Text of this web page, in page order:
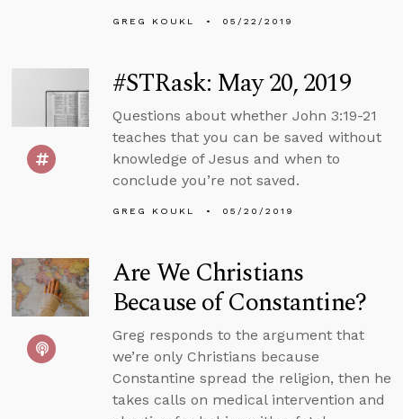
GREG KOUKL 05/22/2019
#STRask: May 20, 2019
Questions about whether John 3:19-21
teaches that you can be saved without
knowledge of Jesus and when to
conclude you’re not saved.
GREG KOUKL 05/20/2019
Are We Christians
Because of Constantine?
Greg responds to the argument that
we’re only Christians because
Constantine spread the religion, then he
takes calls on medical intervention and